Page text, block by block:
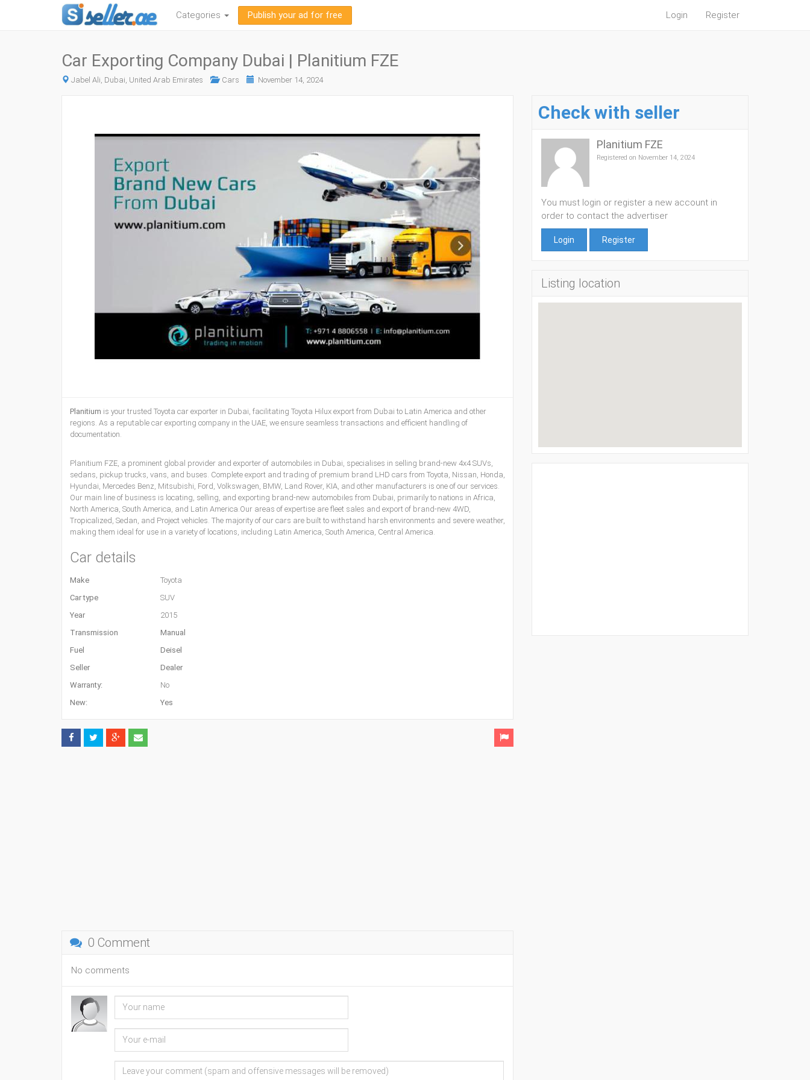
Categories Publish your ad for free Login Register
Car Exporting Company Dubai | Planitium FZE
Jabel Ali, Dubai, United Arab Emirates Cars November 14, 2024
Planitium is your trusted Toyota car exporter in Dubai, facilitating Toyota Hilux export from Dubai to Latin America and other
regions. As a reputable car exporting company in the UAE, we ensure seamless transactions and efficient handling of
documentation.
Planitium FZE, a prominent global provider and exporter of automobiles in Dubai, specialises in selling brand-new 4x4 SUVs,
sedans, pickup trucks, vans, and buses. Complete export and trading of premium brand LHD cars from Toyota, Nissan, Honda,
Hyundai, Mercedes Benz, Mitsubishi, Ford, Volkswagen, BMW, Land Rover, KIA, and other manufacturers is one of our services.
Our main line of business is locating, selling, and exporting brand-new automobiles from Dubai, primarily to nations in Africa,
North America, South America, and Latin America.Our areas of expertise are fleet sales and export of brand-new 4WD,
Tropicalized, Sedan, and Project vehicles. The majority of our cars are built to withstand harsh environments and severe weather,
making them ideal for use in a variety of locations, including Latin America, South America, Central America.
Car details
Make
Toyota
Car type
SUV
Year
2015
Transmission
Manual
Fuel
Deisel
Seller
Dealer
Warranty:
No
New:
Yes
0 Comment
No comments
Check with seller
Planitium FZE
Registered on November 14, 2024
You must login or register a new account in
order to contact the advertiser
Login Register
Listing location